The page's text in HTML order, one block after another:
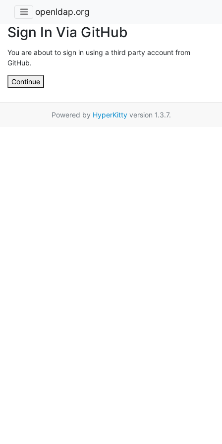
openldap.org
Sign In Via GitHub
You are about to sign in using a third party account from
GitHub.
Continue
Powered by HyperKittyversion 1.3.7.